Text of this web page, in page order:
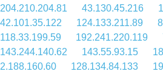
204.210.204.81
43.130.45.216
42.101.35.122
124.133.211.89
118.33.199.59
192.241.220.119
143.244.140.62
143.55.93.15
2.188.160.60
128.134.84.133